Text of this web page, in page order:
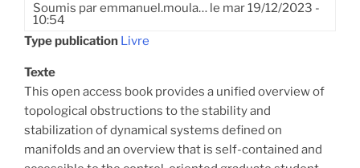
Soumis paremmanuel.moula… le mar 19/12/2023 -
10:54
Type publication Livre
Texte
This open access book provides a unified overview of
topological obstructions to the stability and
stabilization of dynamical systems defined on
manifolds and an overview that is self-contained and